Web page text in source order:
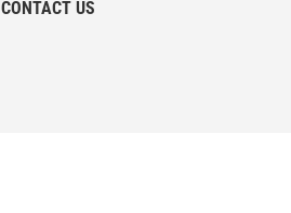
CONTACT US